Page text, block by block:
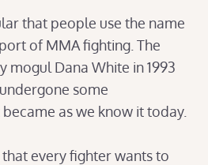
that people use the name
of MMA fighting. The
mogul Dana White in 1993
some
as we know it today.
that every fighter wants to